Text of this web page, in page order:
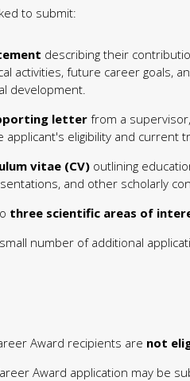
to submit:
describing their
activities, future career goals,
development.
letterfrom a
eligibility and current
vitae (CV) outlining
and other scholarly
three scientific areas of
number of additional
Award recipients are not
Award application may be